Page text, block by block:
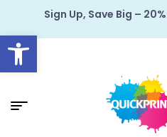
Open toolbar
Sign Up, Save Big –